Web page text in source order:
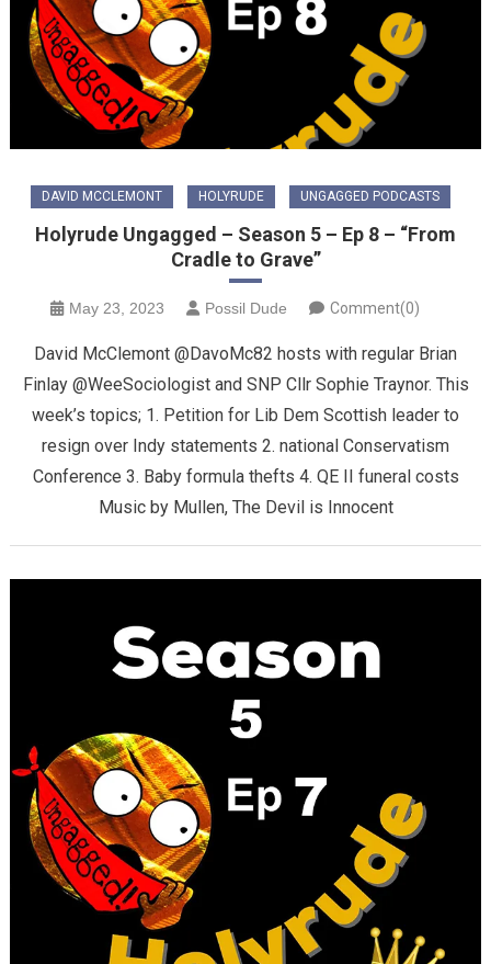
DAVID MCCLEMONT HOLYRUDE UNGAGGED PODCASTS
Holyrude Ungagged – Season 5 – Ep 8 – “From
Cradle to Grave”
May 23, 2023 Possil Dude Comment(0)
David McClemont @DavoMc82 hosts with regular Brian
Finlay @WeeSociologist and SNP Cllr Sophie Traynor. This
week’s topics; 1. Petition for Lib Dem Scottish leader to
resign over Indy statements 2. national Conservatism
Conference 3. Baby formula thefts 4. QE II funeral costs
Music by Mullen, The Devil is Innocent